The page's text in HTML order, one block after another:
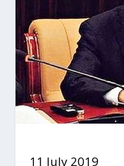
11 July 2019